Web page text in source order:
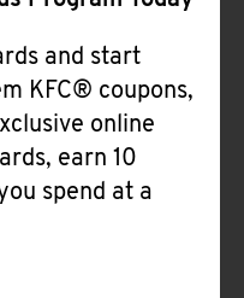
and start
KFC® coupons,
online
earn 10
spend at a